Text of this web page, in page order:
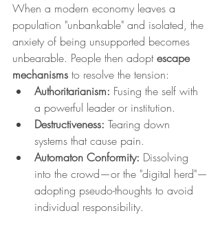
When a modern economy leaves a
population "unbankable" and isolated, the
anxiety of being unsupported becomes
unbearable. People then adopt escape
mechanisms to resolve the tension:
Authoritarianism: Fusing the self with
a powerful leader or institution.
Destructiveness: Tearing down
systems that cause pain.
Automaton Conformity: Dissolving
into the crowd—or the "digital herd"—
adopting pseudo-thoughts to avoid
individual responsibility.